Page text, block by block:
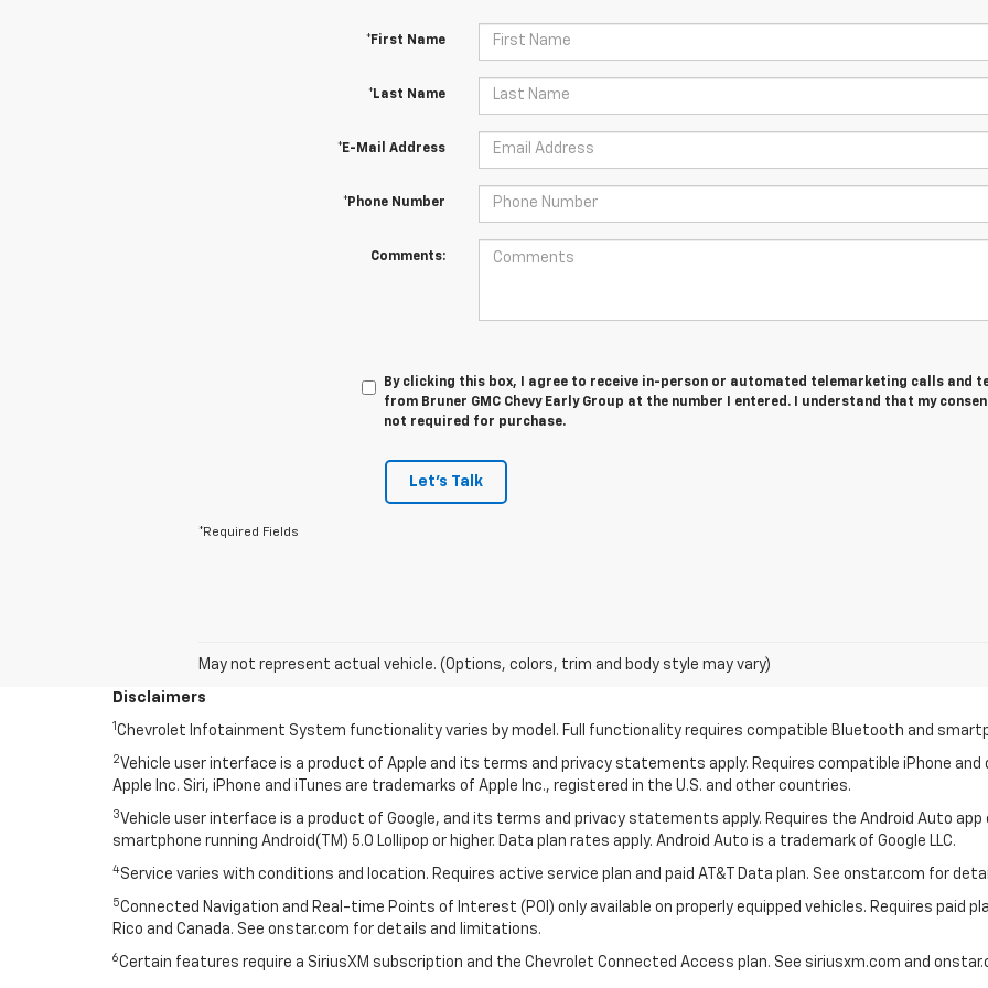
*First Name
*Last Name
*E-Mail Address
*Phone Number
Comments:
By clicking this box, I agree to receive in-person or automated telemarketing calls and
from Bruner GMC Chevy Early Group at the number I entered. I understand that my
not required for purchase.
Let's Talk
*Required Fields
May not represent actual vehicle. (Options, colors, trim and body style may vary)
Disclaimers
1 Chevrolet Infotainment System functionality varies by model. Full functionality requires compatible Bluetooth and
2 Vehicle user interface is a product of Apple and its terms and privacy statements apply. Requires compatible iPhone and
Apple Inc. Siri, iPhone and iTunes are trademarks of Apple Inc., registered in the U.S. and other countries.
3 Vehicle user interface is a product of Google, and its terms and privacy statements apply. Requires the Android Auto app
smartphone running Android(TM) 5.0 Lollipop or higher. Data plan rates apply. Android Auto is a trademark of Google LLC.
4Service varies with conditions and location. Requires active service plan and paid AT&T Data plan. See onstar.com for
5Connected Navigation and Real-time Points of Interest (POI) only available on properly equipped vehicles. Requires paid
Rico and Canada. See onstar.com for details and limitations.
6Certain features require a SiriusXM subscription and the Chevrolet Connected Access plan. See siriusxm.com and